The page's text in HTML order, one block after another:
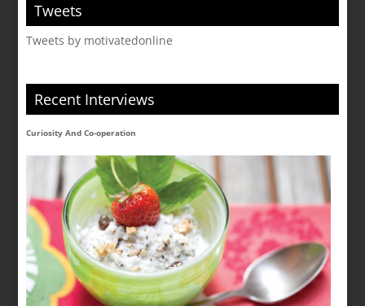
Tweets
Tweets by motivatedonline
Recent Interviews
Curiosity And Co-operation